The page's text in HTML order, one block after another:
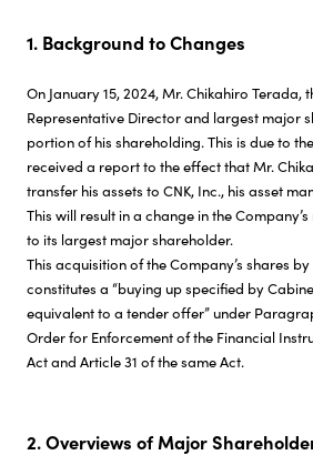
1. Background to Changes
On January 15, 2024, Mr. Chikahiro Terada,
Representative Director and largest major
portion of his shareholding. This is due to
received a report to the effect that Mr.
transfer his assets to CNK, Inc., his asset
This will result in a change in the
to its largest major shareholder.
This acquisition of the Company’s shares by
constitutes a “buying up specified by
equivalent to a tender offer” under
Order for Enforcement of the Financial
Act and Article 31 of the same Act.
2. Overviews of Major